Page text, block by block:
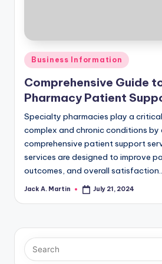
Posted
in
Business Information
Comprehensive Guide
Pharmacy Patient
Specialty pharmacies play a
complex and chronic conditions by
comprehensive patient support
services are designed to improve
outcomes, and overall satisfaction.…
Posted
Jack A. Martin July 21, 2024